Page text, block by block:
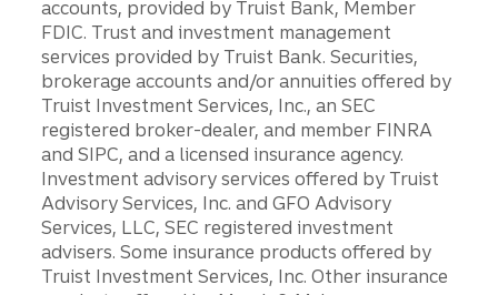
accounts, provided by Truist Bank, Member
FDIC. Trust and investment management
services provided by Truist Bank. Securities,
brokerage accounts and/or annuities offered by
Truist Investment Services, Inc., an SEC
registered broker-dealer, and member FINRA
and SIPC, and a licensed insurance agency.
Investment advisory services offered by Truist
Advisory Services, Inc. and GFO Advisory
Services, LLC, SEC registered investment
advisers. Some insurance products offered by
Truist Investment Services, Inc. Other insurance